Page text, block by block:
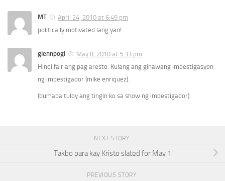
MT
April 24, 2010 at 6:49 pm
politically motivated lang yan!
glennpogi
May 8, 2010 at 5:33 pm
Hindi fair ang pag aresto. Kulang ang ginawang imbestigasyon
ng imbestigador (mike enriquez).
(bumaba tuloy ang tingin ko sa show ng imbestigador).
NEXT STORY
Takbo para kay Kristo slated for May 1
PREVIOUS STORY